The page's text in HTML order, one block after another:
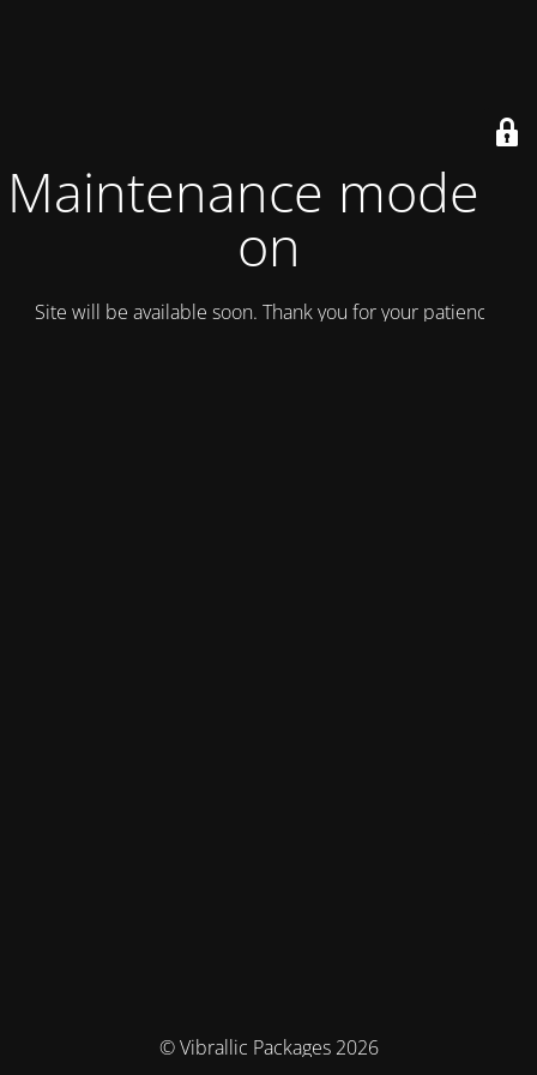
Maintenance mode is
on
Site will be available soon. Thank you for your patience!
© Vibrallic Packages 2026